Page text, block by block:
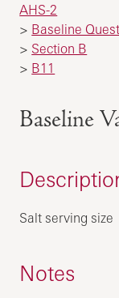
AHS-2
> Baseline
> Section B
> B11
Baseline
Salt serving size
Notes